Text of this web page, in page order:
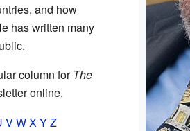
and how
has written many
column forThe
online.
VWXYZ